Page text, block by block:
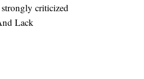
criticized
Lack